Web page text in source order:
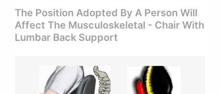
The Position Adopted By A Person Will
Affect The Musculoskeletal - Chair With
Lumbar Back Support